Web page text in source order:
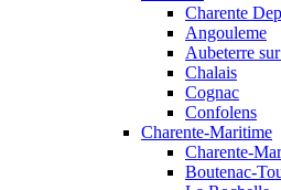
Charente
Angouleme
Aubeterre
Chalais
Cognac
Confolens
Charente-Maritime
Charente-
Boutenac-